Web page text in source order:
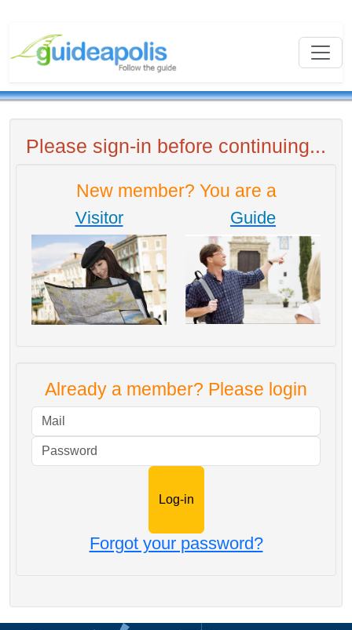
Please sign-in before continuing...
New member? You are a
Visitor Guide
Already a member? Please login
Forgot your password?